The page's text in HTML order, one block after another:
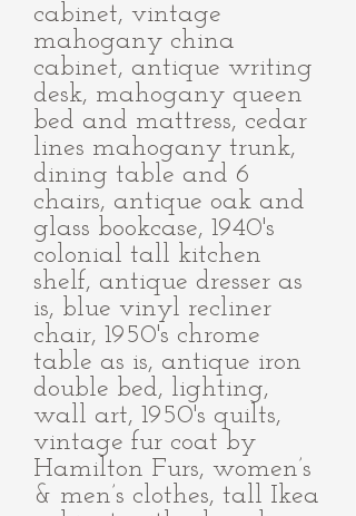
cabinet, vintage
mahogany china
cabinet, antique writing
desk, mahogany queen
bed and mattress, cedar
lines mahogany trunk,
dining table and 6
chairs, antique oak and
glass bookcase, 1940's
colonial tall kitchen
shelf, antique dresser as
is, blue vinyl recliner
chair, 1950's chrome
table as is, antique iron
double bed, lighting,
wall art, 1950's quilts,
vintage fur coat by
Hamilton Furs, women’s
& men’s clothes, tall Ikea